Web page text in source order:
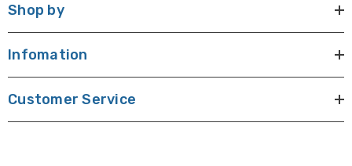
Shop by
Infomation
Customer Service